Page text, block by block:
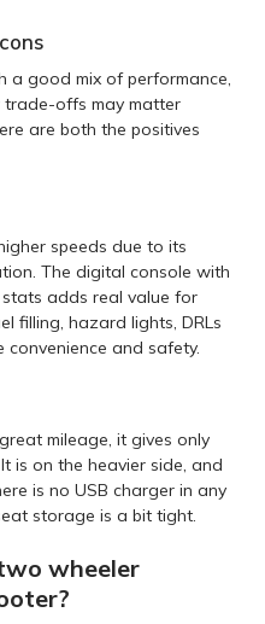
a good mix of performance,
offs may matter
are both the positives
speeds due to its
The digital console with
adds real value for
filling, hazard lights, DRLs
and safety.
mileage, it gives only
is on the heavier side, and
is no USB charger in any
storage is a bit tight.
wheeler